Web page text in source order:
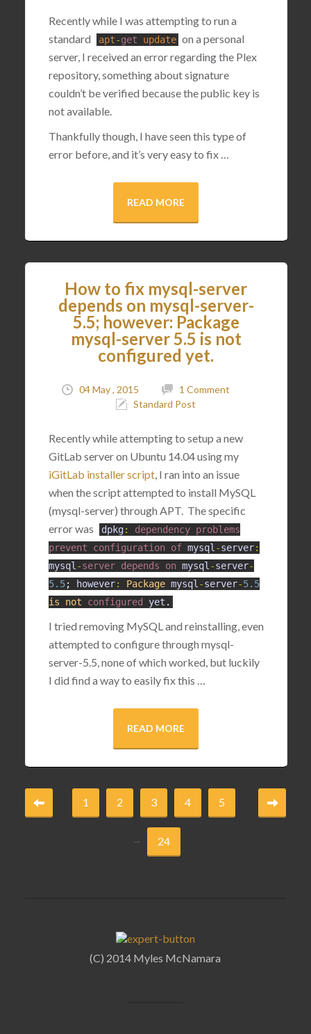
Recently while I was attempting to run a
standard
apt-get update on a personal
server, I received an error regarding the Plex
repository, something about signature
couldn’t be verified because the public key is
not available.
Thankfully though, I have seen this type of
error before, and it’s very easy to fix …
READ MORE
How to fix mysql-server
depends on mysql-server-
5.5; however: Package
mysql-server 5.5 is not
configured yet.
04 May , 2015
1 Comment
Standard Post
Recently while attempting to setup a new
GitLab server on Ubuntu 14.04 using my
iGitLab installer script, I ran into an issue
when the script attempted to install MySQL
(mysql-server) through APT. The specific
error was
dpkg: dependency problems
prevent configuration of mysql -server:
mysql -server depends on mysql -server-
5.5; however: Package mysql -server-5.5
is
not configured yet .
I tried removing MySQL and reinstalling, even
attempted to configure through mysql-
server-5.5, none of which worked, but luckily
I did find a way to easily fix this …
READ MORE
1 2 3 4 5
... 24
(C) 2014 Myles McNamara